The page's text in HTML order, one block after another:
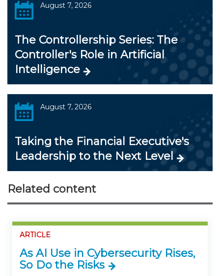
August 7, 2026
The Controllership Series: The
Controller's Role in Artificial
Intelligence
August 7, 2026
Taking the Financial Executive's
Leadership to the Next Level
Related content
ARTICLE
As AI Use in Cybersecurity Rises,
So Do the Risks